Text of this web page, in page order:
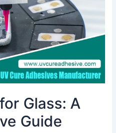
Glass: A
Guide